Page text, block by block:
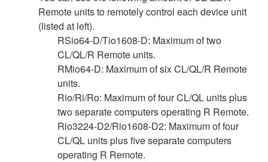
Remote units to remotely control each device unit
(listed at left).
RSio64-D/Tio1608-D: Maximum of two
CL/QL/R Remote units.
RMio64-D: Maximum of six CL/QL/R Remote
units.
Rio/Ri/Ro: Maximum of four CL/QL units plus
two separate computers operating R Remote.
Rio3224-D2/Rio1608-D2: Maximum of four
CL/QL units plus five separate computers
operating R Remote.